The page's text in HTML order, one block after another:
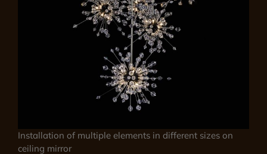
Installation of multiple elements in different sizes on
ceiling mirror